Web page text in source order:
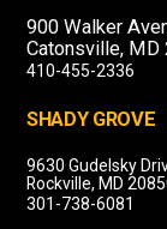
900 Walker
Catonsville, MD
410-455-2336
SHADY GROVE
9630 Gudelsky
Rockville, MD
301-738-6081